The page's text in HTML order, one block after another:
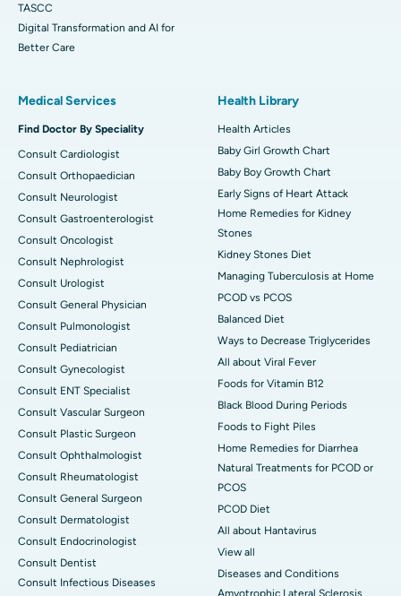
TASCC
Digital Transformation and AI for
Better Care
Medical Services
Find Doctor By Speciality
Consult Cardiologist
Consult Orthopaedician
Consult Neurologist
Consult Gastroenterologist
Consult Oncologist
Consult Nephrologist
Consult Urologist
Consult General Physician
Consult Pulmonologist
Consult Pediatrician
Consult Gynecologist
Consult ENT Specialist
Consult Vascular Surgeon
Consult Plastic Surgeon
Consult Ophthalmologist
Consult Rheumatologist
Consult General Surgeon
Consult Dermatologist
Consult Endocrinologist
Consult Dentist
Consult Infectious Diseases
Health Library
Health Articles
Baby Girl Growth Chart
Baby Boy Growth Chart
Early Signs of Heart Attack
Home Remedies for Kidney
Stones
Kidney Stones Diet
Managing Tuberculosis at Home
PCOD vs PCOS
Balanced Diet
Ways to Decrease Triglycerides
All about Viral Fever
Foods for Vitamin B12
Black Blood During Periods
Foods to Fight Piles
Home Remedies for Diarrhea
Natural Treatments for PCOD or
PCOS
PCOD Diet
All about Hantavirus
View all
Diseases and Conditions
Amyotrophic Lateral Sclerosis